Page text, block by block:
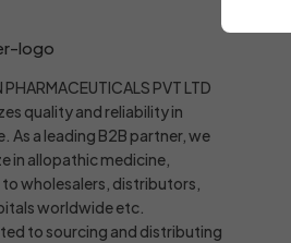
PHARMACEUTICALS PVT LTD
quality and reliability in
As a leading B2B partner, we
in allopathic medicine,
wholesalers, distributors,
worldwide etc.
to sourcing and distributing